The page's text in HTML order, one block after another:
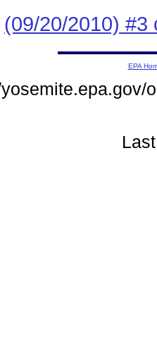
(09/20/2010) #3
EPA